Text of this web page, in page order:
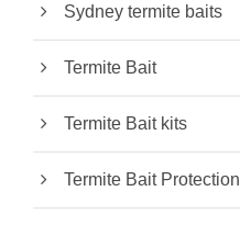
Sydney termite baits
Termite Bait
Termite Bait kits
Termite Bait Protection